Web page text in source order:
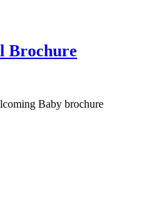
Brochure
Baby brochure